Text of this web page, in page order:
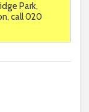
Park,
call 020